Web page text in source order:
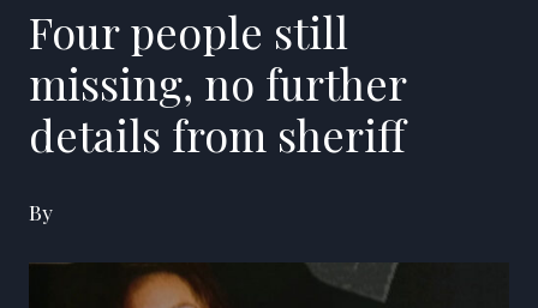
Four people still
missing, no further
details from sheriff
By